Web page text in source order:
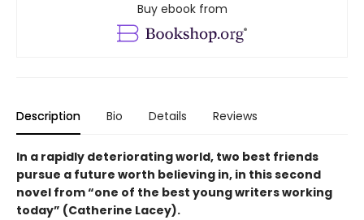
Buy ebook from
Description Bio Details Reviews
In a rapidly deteriorating world, two best friends
pursue a future worth believing in, in this second
novel from “one of the best young writers working
today” (Catherine Lacey).